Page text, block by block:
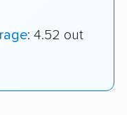
: 4.52 out